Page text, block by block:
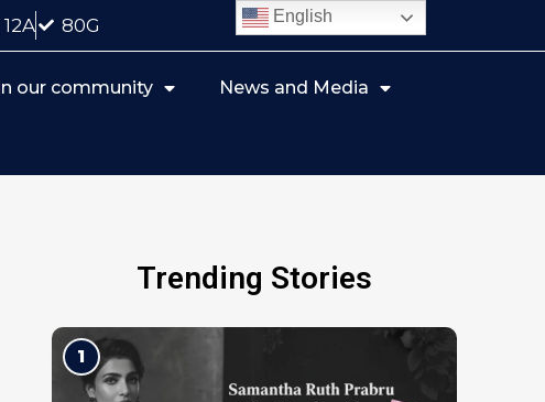
12A 80G
our community News and Media
Trending Stories
1
English